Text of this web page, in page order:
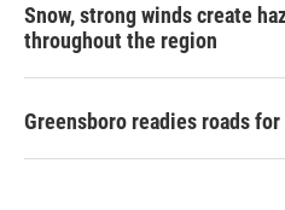
Snow, strong winds create
throughout the region
Greensboro readies roads